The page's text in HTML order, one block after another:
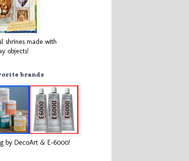
shrines made with
objects!
brands
by DecoArt & E-6000!